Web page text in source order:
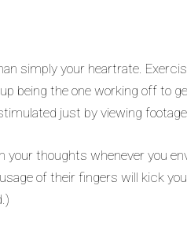
simply your heartrate.
being the one working off to
just by viewing
thoughts whenever you
of their fingers will kick